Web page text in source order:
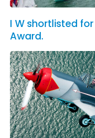
I W shortlisted
Award.